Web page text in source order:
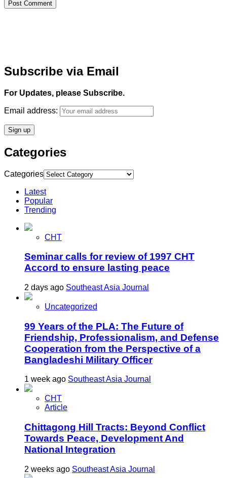
Subscribe via Email
For Updates, please Subscribe.
Email address:
Categories
Categories
Latest
Popular
Trending
CHT
Seminar calls for review of 1997 CHT
Accord to ensure lasting peace
2 days ago Southeast Asia Journal
Uncategorized
99 Years of the PLA: The Future of
Friendship, Professionalism, and Defense
Cooperation from the Perspective of a
Bangladeshi Military Officer
1 week ago Southeast Asia Journal
CHT
Article
Chittagong Hill Tracts: Beyond Conflict
Towards Peace, Development And
National Integration
2 weeks ago Southeast Asia Journal